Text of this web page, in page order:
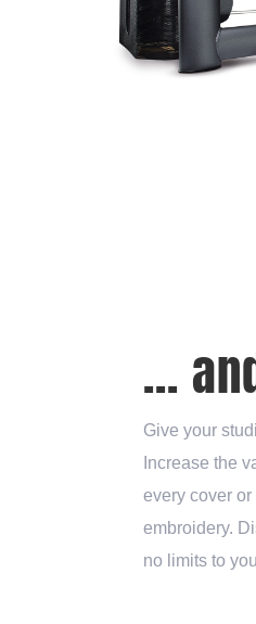
...
Give your
Increase the
every cover
embroidery.
no limits to